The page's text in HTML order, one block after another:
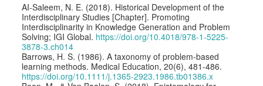
AI-Saleem, N. E. (2018). Historical Development of the
Interdisciplinary Studies [Chapter]. Promoting
Interdisciplinarity in Knowledge Generation and Problem
Solving; IGI Global. https://doi.org/10.4018/978-1-5225-
3878-3.ch014
Barrows, H. S. (1986). A taxonomy of problem-based
learning methods. Medical Education, 20(6), 481-486.
https://doi.org/10.1111/j.1365-2923.1986.tb01386.x